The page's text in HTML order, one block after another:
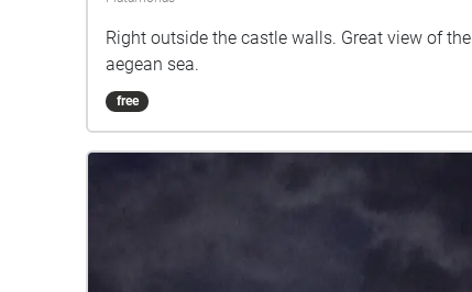
Right outside the castle walls. Great view of the
aegean sea.
free